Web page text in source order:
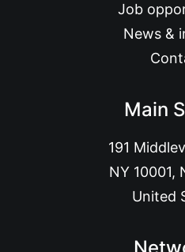
Job
News &
Main
191
NY 10001,
United